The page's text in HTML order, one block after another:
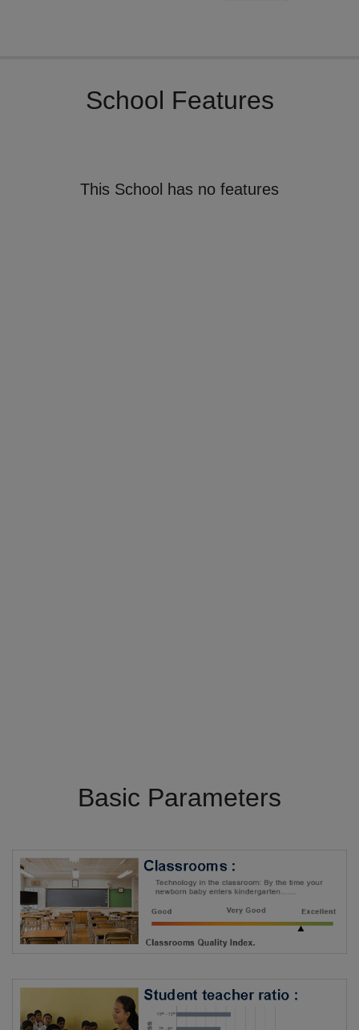
School Features
This School has no features
Basic Parameters